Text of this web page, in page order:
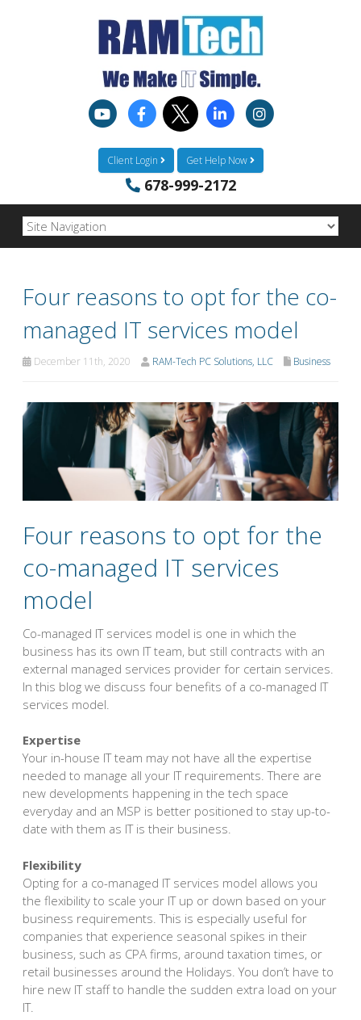
Client Login Get Help Now
678-999-2172
Four reasons to opt for the co-
managed IT services model
December 11th, 2020 RAM-Tech PC Solutions, LLC Business
Four reasons to opt for the
co-managed IT services
model
Co-managed IT services model is one in which the
business has its own IT team, but still contracts with an
external managed services provider for certain services.
In this blog we discuss four benefits of a co-managed IT
services model.
Expertise
Your in-house IT team may not have all the expertise
needed to manage all your IT requirements. There are
new developments happening in the tech space
everyday and an MSP is better positioned to stay up-to-
date with them as IT is their business.
Flexibility
Opting for a co-managed IT services model allows you
the flexibility to scale your IT up or down based on your
business requirements. This is especially useful for
companies that experience seasonal spikes in their
business, such as CPA firms, around taxation times, or
retail businesses around the Holidays. You don’t have to
hire new IT staff to handle the sudden extra load on your
IT.